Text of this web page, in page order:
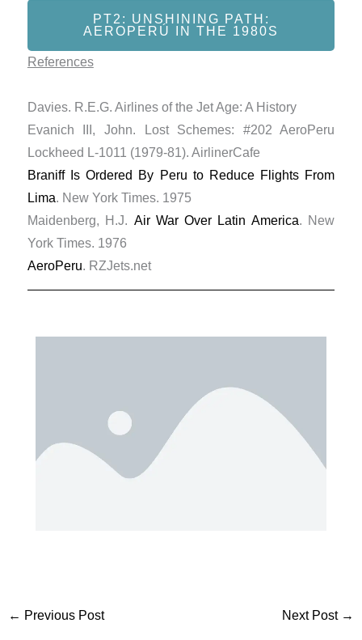
PT2: UNSHINING PATH:
AEROPERÚ IN THE 1980S
References
Davies. R.E.G. Airlines of the Jet Age: A History
Evanich III, John. Lost Schemes: #202 AeroPeru
Lockheed L-1011 (1979-81). AirlinerCafe
Braniff Is Ordered By Peru to Reduce Flights From
Lima. New York Times. 1975
Maidenberg, H.J. Air War Over Latin America. New
York Times. 1976
AeroPeru. RZJets.net
← Previous Post Next Post →